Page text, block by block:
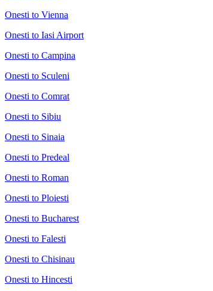
Onesti to Vienna
Onesti to Iasi Airport
Onesti to Campina
Onesti to Sculeni
Onesti to Comrat
Onesti to Sibiu
Onesti to Sinaia
Onesti to Predeal
Onesti to Roman
Onesti to Ploiesti
Onesti to Bucharest
Onesti to Falesti
Onesti to Chisinau
Onesti to Hincesti